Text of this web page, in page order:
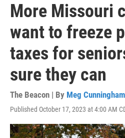
More Missouri
want to freeze
taxes for
sure they can
The Beacon | By Meg Cunningham
Published October 17, 2023 at 4:00 AM